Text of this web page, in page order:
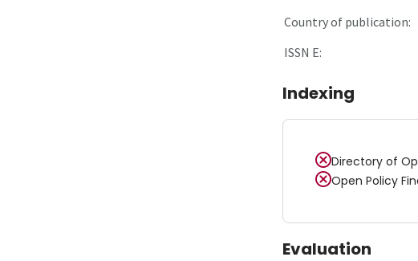
Country of publication:
ISSN E:
Indexing
Directory of
Open Policy
Evaluation